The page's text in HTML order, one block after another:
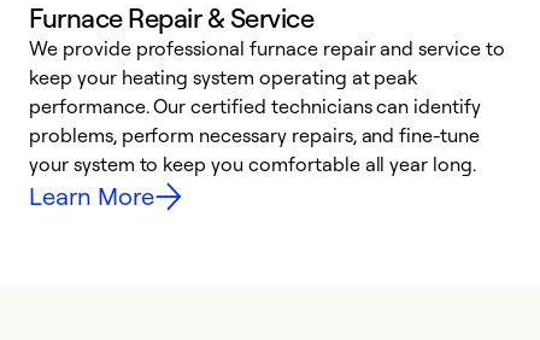
Furnace Repair & Service
We provide professional furnace repair and service to
keep your heating system operating at peak
performance. Our certified technicians can identify
problems, perform necessary repairs, and fine-tune
your system to keep you comfortable all year long.
Learn More